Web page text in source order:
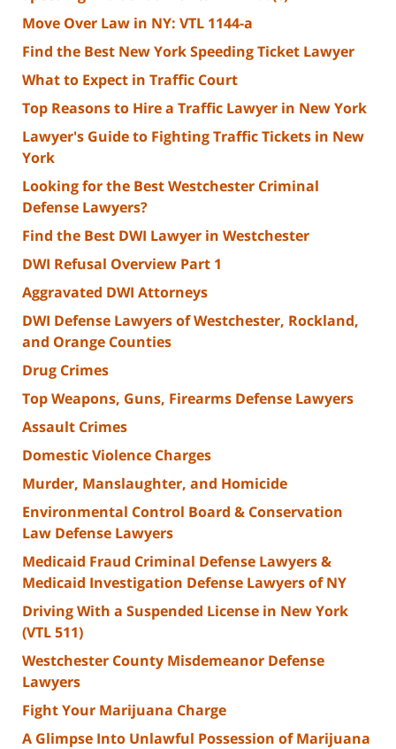
Move Over Law in NY: VTL 1144-a
Find the Best New York Speeding Ticket Lawyer
What to Expect in Traffic Court
Top Reasons to Hire a Traffic Lawyer in New York
Lawyer's Guide to Fighting Traffic Tickets in New
York
Looking for the Best Westchester Criminal
Defense Lawyers?
Find the Best DWI Lawyer in Westchester
DWI Refusal Overview Part 1
Aggravated DWI Attorneys
DWI Defense Lawyers of Westchester, Rockland,
and Orange Counties
Drug Crimes
Top Weapons, Guns, Firearms Defense Lawyers
Assault Crimes
Domestic Violence Charges
Murder, Manslaughter, and Homicide
Environmental Control Board & Conservation
Law Defense Lawyers
Medicaid Fraud Criminal Defense Lawyers &
Medicaid Investigation Defense Lawyers of NY
Driving With a Suspended License in New York
(VTL 511)
Westchester County Misdemeanor Defense
Lawyers
Fight Your Marijuana Charge
A Glimpse Into Unlawful Possession of Marijuana